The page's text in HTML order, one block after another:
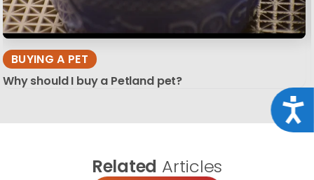
BUYING A PET
Why should I buy a Petland pet?
Related Articles